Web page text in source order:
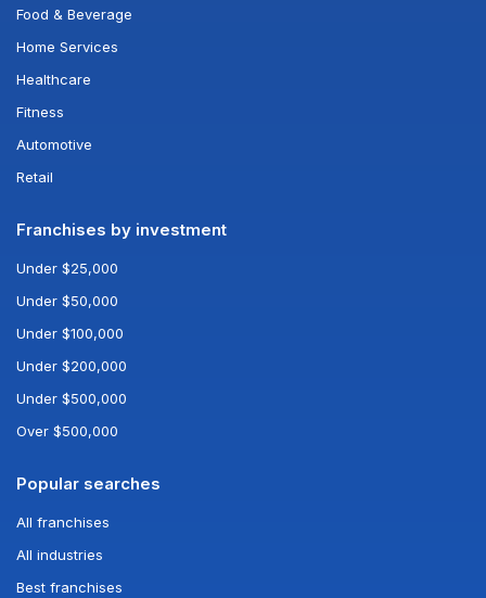
Food & Beverage
Home Services
Healthcare
Fitness
Automotive
Retail
Franchises by investment
Under $25,000
Under $50,000
Under $100,000
Under $200,000
Under $500,000
Over $500,000
Popular searches
All franchises
All industries
Best franchises